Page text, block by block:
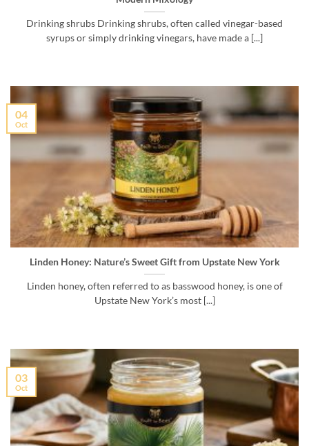
Drinking shrubs Drinking shrubs, often called vinegar-based
syrups or simply drinking vinegars, have made a [...]
Linden Honey: Nature’s Sweet Gift from Upstate New York
Linden honey, often referred to as basswood honey, is one of
Upstate New York’s most [...]
04
Oct
03
Oct